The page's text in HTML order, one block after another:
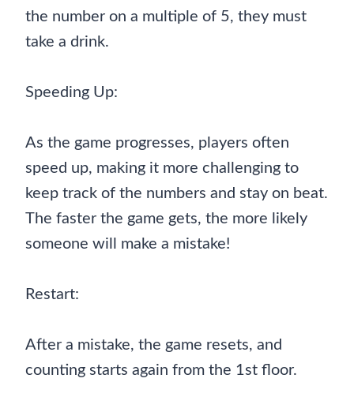
the number on a multiple of 5, they must
take a drink.
Speeding Up:
As the game progresses, players often
speed up, making it more challenging to
keep track of the numbers and stay on beat.
The faster the game gets, the more likely
someone will make a mistake!
Restart:
After a mistake, the game resets, and
counting starts again from the 1st floor.